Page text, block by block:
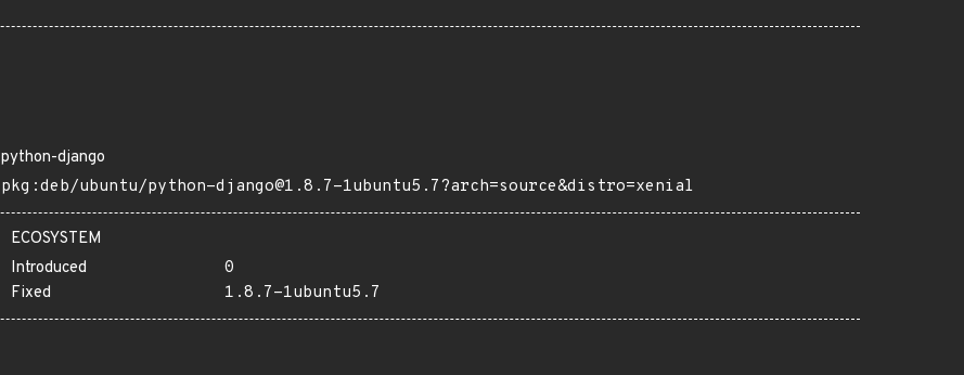
python-django
pkg:deb/ubuntu/python-django@1.8.7-1ubuntu5.7?arch=source&distro=xenial
ECOSYSTEM
Introduced
0
Fixed
1.8.7-1ubuntu5.7